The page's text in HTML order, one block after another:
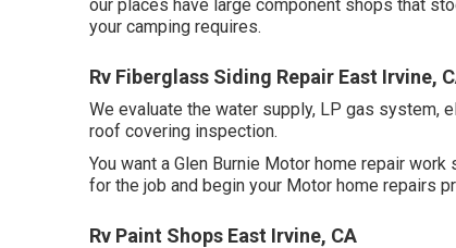
our places have large component shops that
your camping requires.
Rv Fiberglass Siding Repair East Irvine,
We evaluate the water supply, LP gas system,
roof covering inspection.
You want a Glen Burnie Motor home repair
for the job and begin your Motor home repairs
Rv Paint Shops East Irvine, CA